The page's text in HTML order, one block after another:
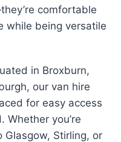
comfortable
while being versatile
in Broxburn,
our van hire
for easy access
Whether you’re
Stirling, or